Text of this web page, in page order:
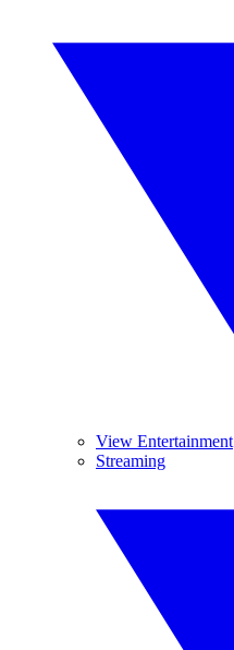
View Entertainment
Streaming